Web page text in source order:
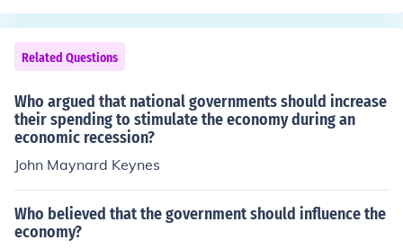
entions in John McCain's speeches.
Related Questions
Who argued that national governments should increase
their spending to stimulate the economy during an
economic recession?
John Maynard Keynes
Who believed that the government should influence the
economy?